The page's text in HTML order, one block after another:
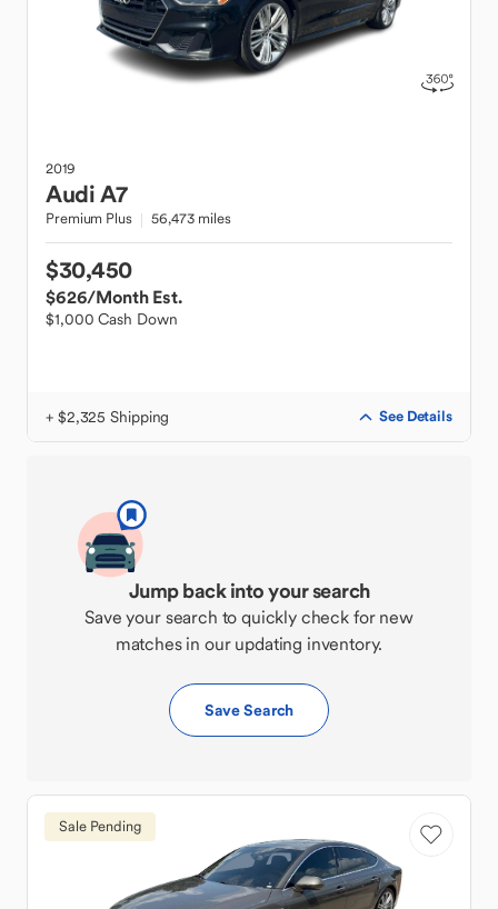
2019
AudiA7
Premium Plus 56,473 miles
$30,450
$626/Month Est.
$1,000 Cash Down
+ $2,325 Shipping See Details
Jump back into your search
Save your search to quickly check for new
matches in our updating inventory.
Save Search
Sale Pending